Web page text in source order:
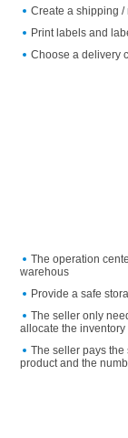
Create a shipping /
Print labels and
Choose a delivery
The operation
warehous
Provide a safe
The seller only
allocate the
The seller pays
product and the